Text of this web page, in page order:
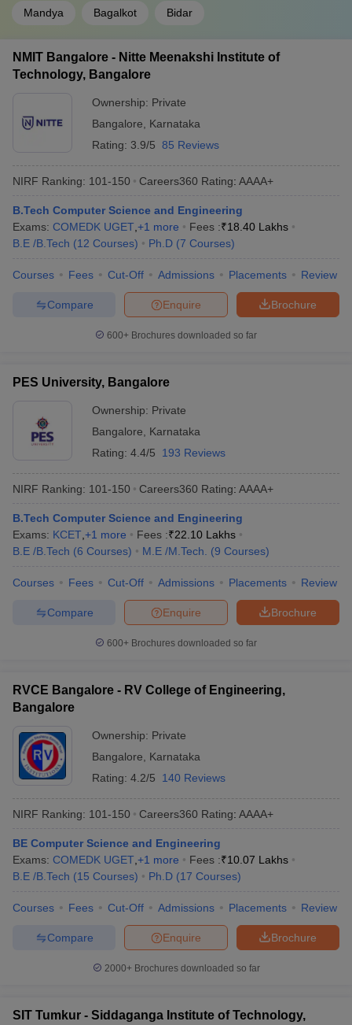
Mandya Bagalkot Bidar
NMIT Bangalore - Nitte Meenakshi Institute of
Technology, Bangalore
Ownership: Private
Bangalore
Karnataka
Rating: 3.9/5 85 Reviews
NIRF Ranking: 101-150 Careers360 Rating: AAAA+
B.Tech Computer Science and Engineering
Exams: COMEDK UGET +1 more Fees :₹18.40 Lakhs
B.E /B.Tech (12 Courses) Ph.D (7 Courses)
Courses Fees Cut-Off Admissions Placements Review
Brochure
Enquire
Compare
600+ Brochures downloaded so far
PES University, Bangalore
Ownership: Private
Bangalore
Karnataka
Rating: 4.4/5 193 Reviews
NIRF Ranking: 101-150 Careers360 Rating: AAAA+
B.Tech Computer Science and Engineering
Exams: KCET +1 more Fees :₹22.10 Lakhs
B.E /B.Tech (6 Courses) M.E /M.Tech. (9 Courses)
Courses Fees Cut-Off Admissions Placements Review
Brochure
Enquire
Compare
600+ Brochures downloaded so far
RVCE Bangalore - RV College of Engineering,
Bangalore
Ownership: Private
Bangalore
Karnataka
Rating: 4.2/5 140 Reviews
NIRF Ranking: 101-150 Careers360 Rating: AAAA+
BE Computer Science and Engineering
Exams: COMEDK UGET +1 more Fees :₹10.07 Lakhs
B.E /B.Tech (15 Courses) Ph.D (17 Courses)
Courses Fees Cut-Off Admissions Placements Review
Brochure
Enquire
Compare
2000+Brochures downloaded so far
SIT Tumkur - Siddaganga Institute of Technology,